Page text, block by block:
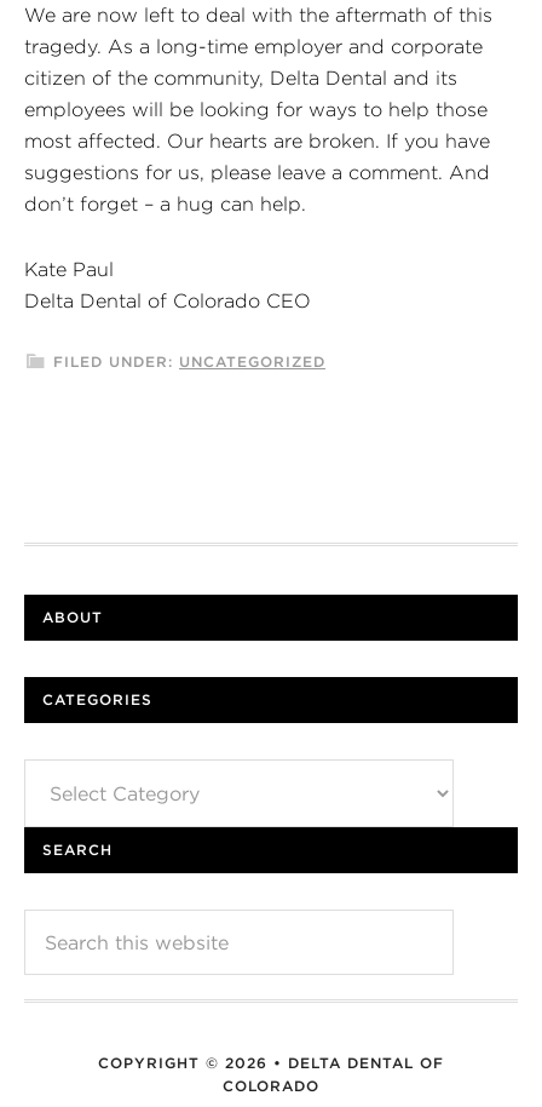
We are now left to deal with the aftermath of this
tragedy. As a long-time employer and corporate
citizen of the community, Delta Dental and its
employees will be looking for ways to help those
most affected. Our hearts are broken. If you have
suggestions for us, please leave a comment. And
don’t forget – a hug can help.
Kate Paul
Delta Dental of Colorado CEO
FILED UNDER: UNCATEGORIZED
ABOUT
CATEGORIES
SEARCH
COPYRIGHT © 2026 • DELTA DENTAL OF
COLORADO